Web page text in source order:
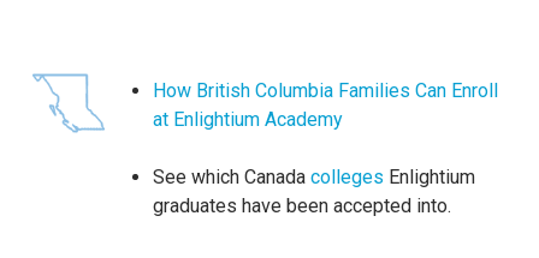
How British Columbia Families Can Enroll
at Enlightium Academy
See which Canada colleges Enlightium
graduates have been accepted into.